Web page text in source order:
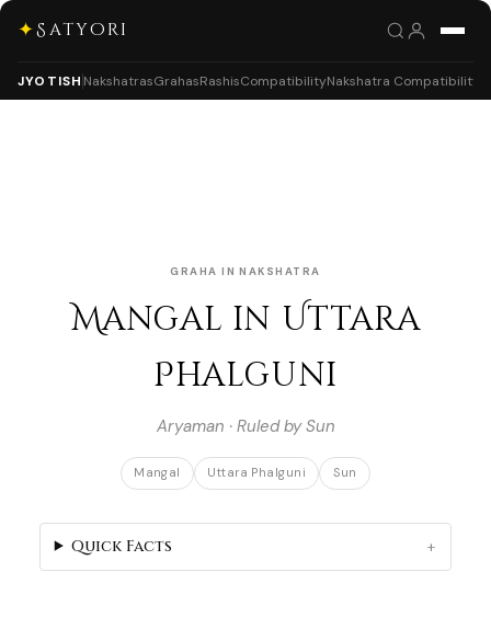
✦Satyori
JYOTISH NakshatrasGrahasRashisCompatibilityNakshatra Compatibility
GRAHA IN NAKSHATRA
Mangal in Uttara
Phalguni
Aryaman · Ruled by Sun
Mangal Uttara Phalguni Sun
Quick Facts